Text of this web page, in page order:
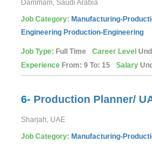
Dammam, Saudi Arabia
Job Category: Manufacturing-
Engineering Production-Engineering
Job Type: Full Time Career Level
Experience From: 9 To: 15 Salary
6- Production Planner/
Sharjah, UAE
Job Category: Manufacturing-